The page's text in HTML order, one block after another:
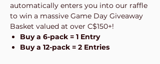
automatically enters you into our raffle
to win a massive Game Day Giveaway
Basket valued at over C$150+!
Buy a 6-pack = 1 Entry
Buy a 12-pack = 2 Entries